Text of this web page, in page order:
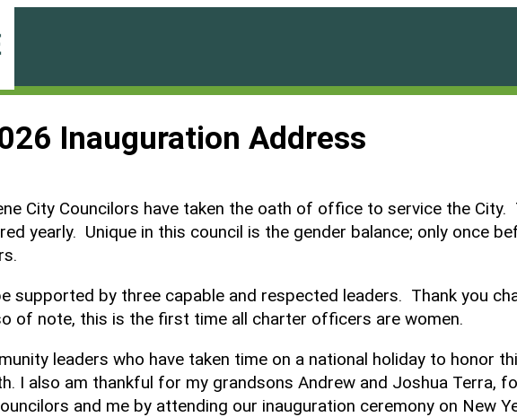
Inauguration Address
City Councilors have taken the oath of office to service the
yearly. Unique in this council is the gender balance; only once
supported by three capable and respected leaders. Thank you
of note, this is the first time all charter officers are women.
leaders who have taken time on a national holiday to honor
I also am thankful for my grandsons Andrew and Joshua
and me by attending our inauguration ceremony on New